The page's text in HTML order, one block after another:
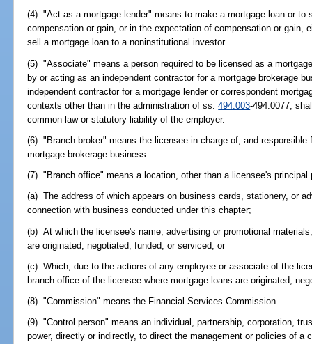
(4) "Act as a mortgage lender" means to make a mortgage loan or to
compensation or gain, or in the expectation of compensation or gain,
sell a mortgage loan to a noninstitutional investor.
(5) "Associate" means a person required to be licensed as a
by or acting as an independent contractor for a mortgage brokerage
independent contractor for a mortgage lender or correspondent
contexts other than in the administration of ss.494.003-494.0077,
common-law or statutory liability of the employer.
(6) "Branch broker" means the licensee in charge of, and responsible
mortgage brokerage business.
(7) "Branch office" means a location, other than a licensee's principal
(a) The address of which appears on business cards, stationery, or
connection with business conducted under this chapter;
(b) At which the licensee's name, advertising or promotional
are originated, negotiated, funded, or serviced; or
(c) Which, due to the actions of any employee or associate of the
branch office of the licensee where mortgage loans are originated,
(8) "Commission" means the Financial Services Commission.
(9) "Control person" means an individual, partnership, corporation,
power, directly or indirectly, to direct the management or policies of a